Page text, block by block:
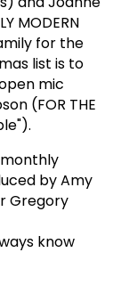
MODERN
for the
list is to
mic
(FOR THE
by Amy
Gregory
know